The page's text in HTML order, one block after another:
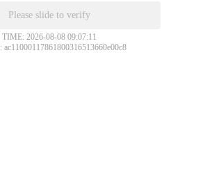
Please slide to verify
TIME: 2026-08-08 09:07:11
ac11000117861800316513660e00c8